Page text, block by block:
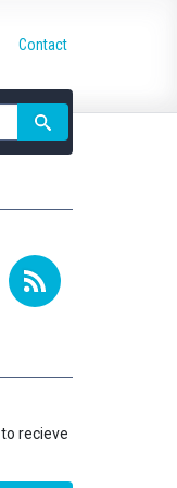
Contact
to recieve